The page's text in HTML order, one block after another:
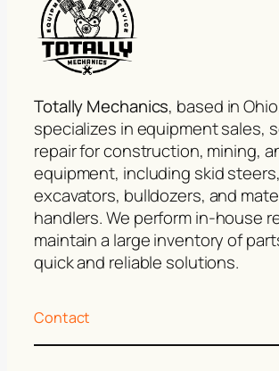
Totally Mechanics, based in
specializes in equipment sales,
repair for construction, mining,
equipment, including skid steers,
excavators, bulldozers, and
handlers. We perform in-house
maintain a large inventory of
quick and reliable solutions.
Contact